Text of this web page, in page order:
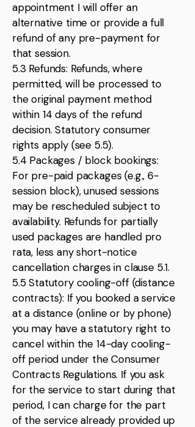
appointment I will offer an
alternative time or provide a full
refund of any pre-payment for
that session.
5.3 Refunds: Refunds, where
permitted, will be processed to
the original payment method
within 14 days of the refund
decision. Statutory consumer
rights apply (see 5.5).
5.4 Packages / block bookings:
For pre-paid packages (e.g., 6-
session block), unused sessions
may be rescheduled subject to
availability. Refunds for partially
used packages are handled pro
rata, less any short-notice
cancellation charges in clause 5.1.
5.5 Statutory cooling-off (distance
contracts): If you booked a service
at a distance (online or by phone)
you may have a statutory right to
cancel within the 14-day cooling-
off period under the Consumer
Contracts Regulations. If you ask
for the service to start during that
period, I can charge for the part
of the service already provided up